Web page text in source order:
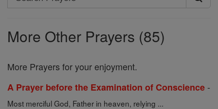
Search
More Other Prayers (85)
More Prayers for your enjoyment.
A Prayer before the Examination of Conscience -
Most merciful God, Father in heaven, relying ...